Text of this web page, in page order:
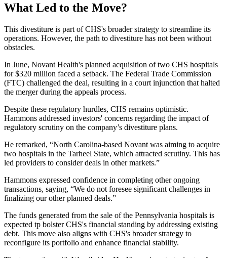
What Led to the Move?
This divestiture is part of CHS's broader strategy to streamline its
operations. However, the path to divestiture has not been without
obstacles.
In June, Novant Health's planned acquisition of two CHS hospitals
for $320 million faced a setback. The Federal Trade Commission
(FTC) challenged the deal, resulting in a court injunction that halted
the merger during the appeals process.
Despite these regulatory hurdles, CHS remains optimistic.
Hammons addressed investors' concerns regarding the impact of
regulatory scrutiny on the company’s divestiture plans.
He remarked, “North Carolina-based Novant was aiming to acquire
two hospitals in the Tarheel State, which attracted scrutiny. This has
led providers to consider deals in other markets.”
Hammons expressed confidence in completing other ongoing
transactions, saying, “We do not foresee significant challenges in
finalizing our other planned deals.”
The funds generated from the sale of the Pennsylvania hospitals is
expected tp bolster CHS's financial standing by addressing existing
debt. This move also aligns with CHS's broader strategy to
reconfigure its portfolio and enhance financial stability.